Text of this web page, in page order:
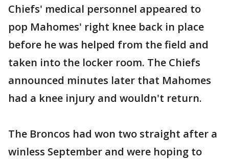
Chiefs' medical personnel appeared to
pop Mahomes' right knee back in place
before he was helped from the field and
taken into the locker room. The Chiefs
announced minutes later that Mahomes
had a knee injury and wouldn't return.
The Broncos had won two straight after a
winless September and were hoping to